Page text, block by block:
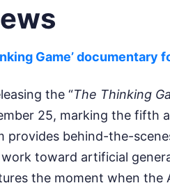
Game’ documentary
the “The Thinking
25, marking the fifth
provides behind-the-
work toward artificial
the moment when the